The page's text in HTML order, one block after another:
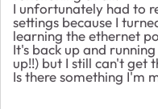
I unfortunately had to
settings because I
learning the ethernet
It's back up and
up!!) but I still can't
Is there something I'm